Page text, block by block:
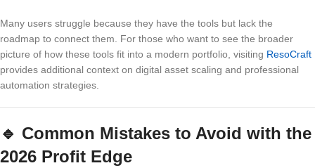
Many users struggle because they have the tools but lack the
roadmap to connect them. For those who want to see the broader
picture of how these tools fit into a modern portfolio, visiting ResoCraft
provides additional context on digital asset scaling and professional
automation strategies.
🔹 Common Mistakes to Avoid with the
2026 Profit Edge